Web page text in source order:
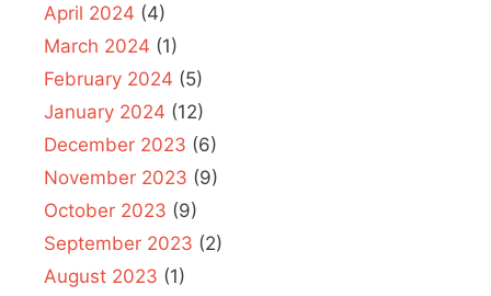
April 2024 (4)
March 2024 (1)
February 2024 (5)
January 2024 (12)
December 2023 (6)
November 2023 (9)
October 2023 (9)
September 2023 (2)
August 2023 (1)